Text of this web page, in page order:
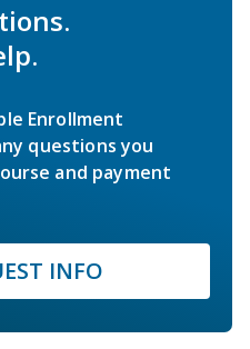
Enrollment
questions you
and payment
INFO